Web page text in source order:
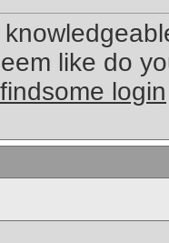
like do
findsome login